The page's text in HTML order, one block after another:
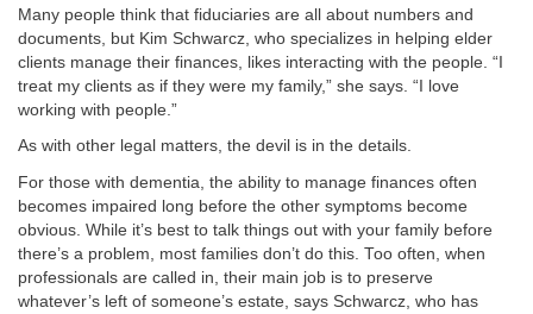
Many people think that fiduciaries are all about numbers and
documents, but Kim Schwarcz, who specializes in helping elder
clients manage their finances, likes interacting with the people. “I
treat my clients as if they were my family,” she says. “I love
working with people.”
As with other legal matters, the devil is in the details.
For those with dementia, the ability to manage finances often
becomes impaired long before the other symptoms become
obvious. While it’s best to talk things out with your family before
there’s a problem, most families don’t do this. Too often, when
professionals are called in, their main job is to preserve
whatever’s left of someone’s estate, says Schwarcz, who has